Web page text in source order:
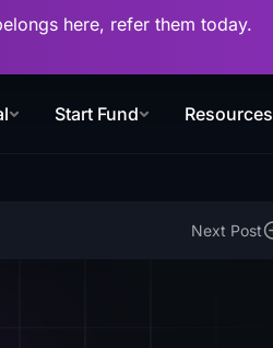
here, refer them today.
Start Fund Resources
Next Post